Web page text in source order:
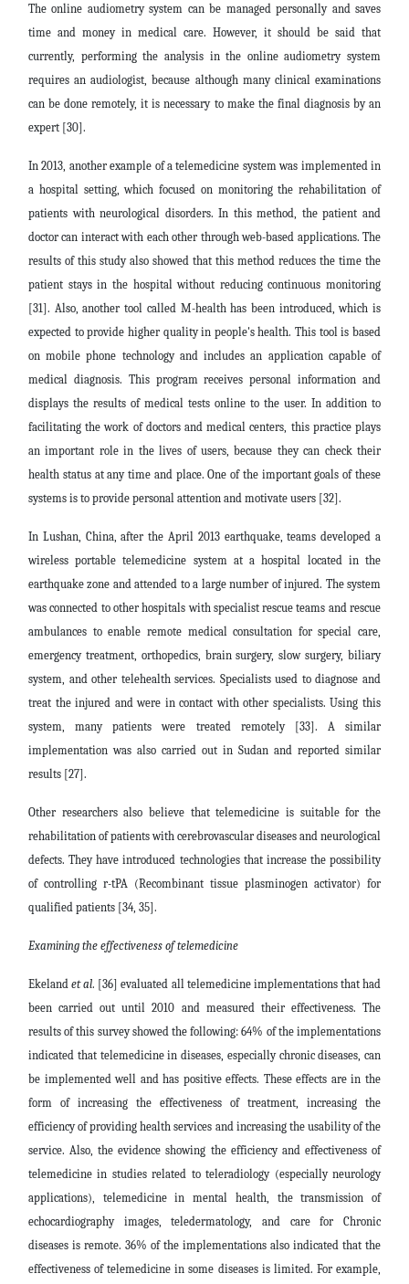
The online audiometry system can be managed personally and saves
time and money in medical care. However, it should be said that
currently, performing the analysis in the online audiometry system
requires an audiologist, because although many clinical examinations
can be done remotely, it is necessary to make the final diagnosis by an
expert [30].
In 2013, another example of a telemedicine system was implemented in
a hospital setting, which focused on monitoring the rehabilitation of
patients with neurological disorders. In this method, the patient and
doctor can interact with each other through web-based applications. The
results of this study also showed that this method reduces the time the
patient stays in the hospital without reducing continuous monitoring
[31]. Also, another tool called M-health has been introduced, which is
expected to provide higher quality in people's health. This tool is based
on mobile phone technology and includes an application capable of
medical diagnosis. This program receives personal information and
displays the results of medical tests online to the user. In addition to
facilitating the work of doctors and medical centers, this practice plays
an important role in the lives of users, because they can check their
health status at any time and place. One of the important goals of these
systems is to provide personal attention and motivate users [32].
In Lushan, China, after the April 2013 earthquake, teams developed a
wireless portable telemedicine system at a hospital located in the
earthquake zone and attended to a large number of injured. The system
was connected to other hospitals with specialist rescue teams and rescue
ambulances to enable remote medical consultation for special care,
emergency treatment, orthopedics, brain surgery, slow surgery, biliary
system, and other telehealth services. Specialists used to diagnose and
treat the injured and were in contact with other specialists. Using this
system, many patients were treated remotely [33]. A similar
implementation was also carried out in Sudan and reported similar
results [27].
Other researchers also believe that telemedicine is suitable for the
rehabilitation of patients with cerebrovascular diseases and neurological
defects. They have introduced technologies that increase the possibility
of controlling r-tPA (Recombinant tissue plasminogen activator) for
qualified patients [34, 35].
Examining the effectiveness of telemedicine
Ekelandet al. [36] evaluated all telemedicine implementations that had
been carried out until 2010 and measured their effectiveness. The
results of this survey showed the following: 64% of the implementations
indicated that telemedicine in diseases, especially chronic diseases, can
be implemented well and has positive effects. These effects are in the
form of increasing the effectiveness of treatment, increasing the
efficiency of providing health services and increasing the usability of the
service. Also, the evidence showing the efficiency and effectiveness of
telemedicine in studies related to teleradiology (especially neurology
applications), telemedicine in mental health, the transmission of
echocardiography images, teledermatology, and care for Chronic
diseases is remote. 36% of the implementations also indicated that the
effectiveness of telemedicine in some diseases is limited. For example,